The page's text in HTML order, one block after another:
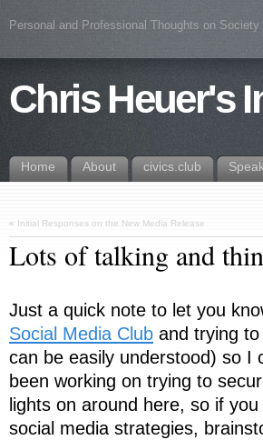
Personal and Professional Thoughts on Society
Chris Heuer's
Home About civics.club
« Initial Responses on the New Media Release
Lots of talking and
Just a quick note to let you
Social Media Club and trying
can be easily understood) so
been working on trying to
lights on around here, so if
social media strategies,